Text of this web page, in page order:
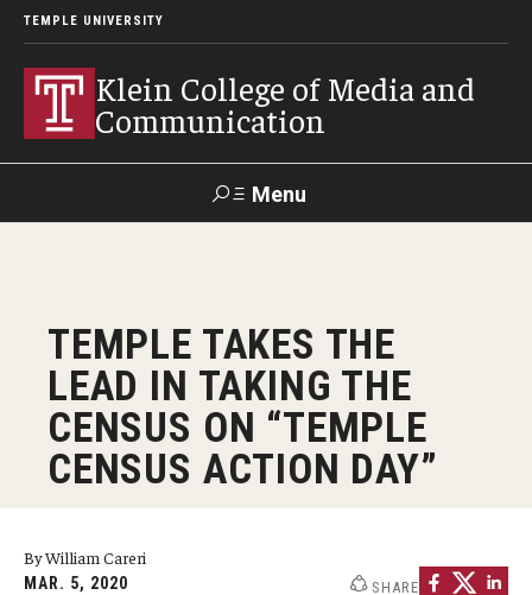
TEMPLE UNIVERSITY
Klein College of Media and
Communication
Menu
Academics
Find Your Major
Graduate Programs
TEMPLE TAKES THE
LEAD IN TAKING THE
CENSUS ON “TEMPLE
CENSUS ACTION DAY”
By William Careri
MAR. 5, 2020 SHARE